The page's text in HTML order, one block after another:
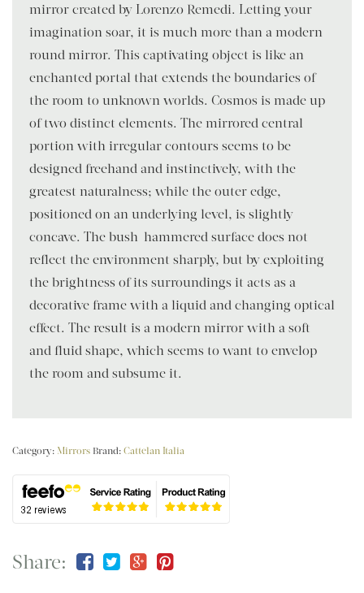
mirror created by Lorenzo Remedi. Letting your
imagination soar, it is much more than a modern
round mirror. This captivating object is like an
enchanted portal that extends the boundaries of
the room to unknown worlds. Cosmos is made up
of two distinct elements. The mirrored central
portion with irregular contours seems to be
designed freehand and instinctively, with the
greatest naturalness; while the outer edge,
positioned on an underlying level, is slightly
concave. The bush-hammered surface does not
reflect the environment sharply, but by exploiting
the brightness of its surroundings it acts as a
decorative frame with a liquid and changing optical
effect. The result is a modern mirror with a soft
and fluid shape, which seems to want to envelop
the room and subsume it.
Category: Mirrors Brand: Cattelan Italia
Share: